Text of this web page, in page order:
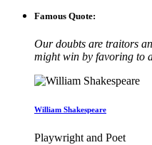
Famous Quote:
Our doubts are traitors
might win by favoring to
William Shakespeare
Playwright and Poet